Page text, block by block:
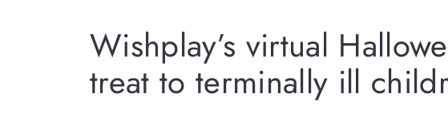
Wishplay’s virtual
treat to terminally ill